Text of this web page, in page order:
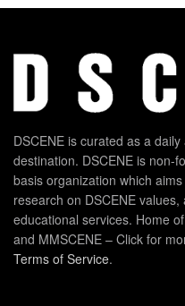
DSCENE is curated as a
destination. DSCENE is non-
basis organization which
research on DSCENE
educational services. Home
and MMSCENE – Click for
Terms of Service.